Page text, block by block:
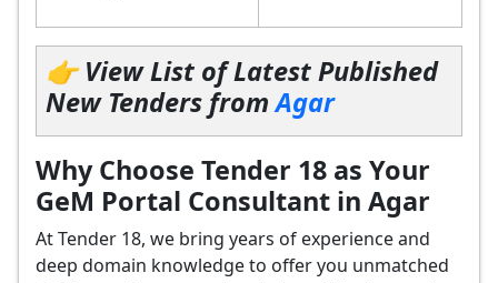
👉 View List of Latest Published
New Tenders fromAgar
Why Choose Tender 18 as Your
GeM Portal Consultant in Agar
At Tender 18, we bring years of experience and
deep domain knowledge to offer you unmatched